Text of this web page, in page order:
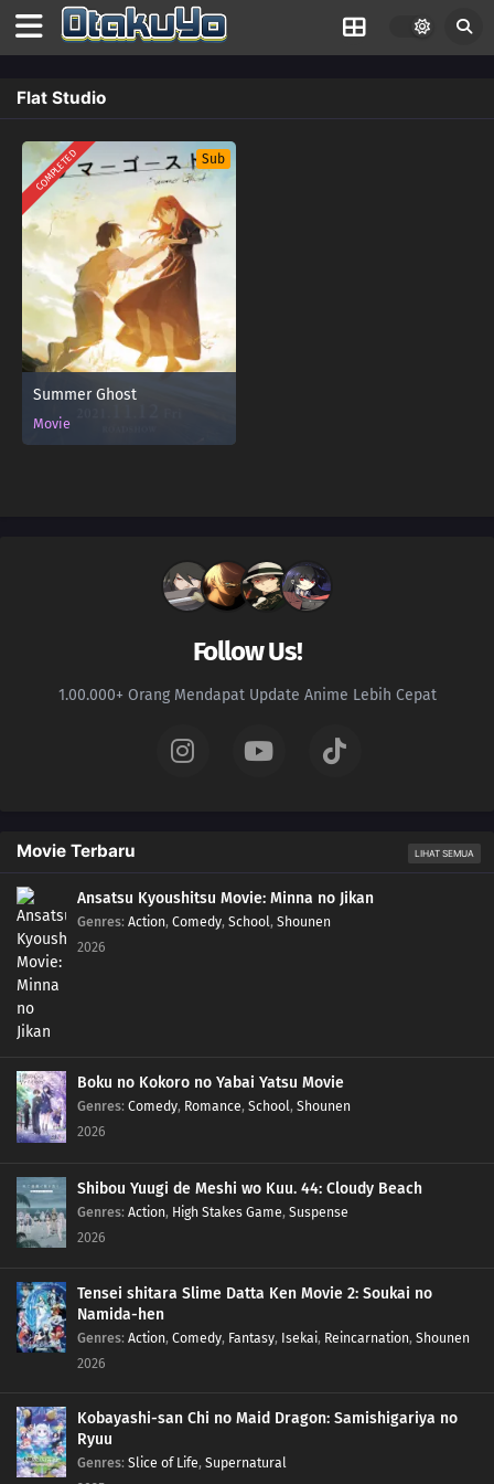
Flat Studio
COMPLETED Sub
Summer Ghost
Movie
Follow Us!
1.00.000+ Orang Mendapat Update Anime Lebih Cepat
Movie Terbaru LIHAT SEMUA
Ansatsu Kyoushitsu Movie: Minna no Jikan
Genres: Action, Comedy, School, Shounen
2026
Boku no Kokoro no Yabai Yatsu Movie
Genres: Comedy, Romance, School, Shounen
2026
Shibou Yuugi de Meshi wo Kuu. 44: Cloudy Beach
Genres: Action, High Stakes Game, Suspense
2026
Tensei shitara Slime Datta Ken Movie 2: Soukai no
Namida-hen
Genres: Action, Comedy, Fantasy, Isekai, Reincarnation, Shounen
2026
Kobayashi-san Chi no Maid Dragon: Samishigariya no
Ryuu
Genres: Slice of Life, Supernatural